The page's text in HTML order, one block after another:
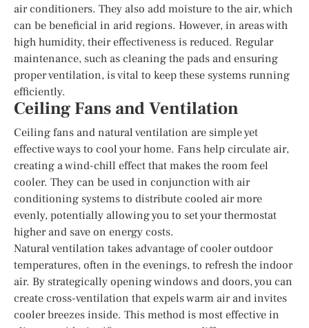
air conditioners. They also add moisture to the air, which
can be beneficial in arid regions. However, in areas with
high humidity, their effectiveness is reduced. Regular
maintenance, such as cleaning the pads and ensuring
proper ventilation, is vital to keep these systems running
efficiently.
Ceiling Fans and Ventilation
Ceiling fans and natural ventilation are simple yet
effective ways to cool your home. Fans help circulate air,
creating a wind-chill effect that makes the room feel
cooler. They can be used in conjunction with air
conditioning systems to distribute cooled air more
evenly, potentially allowing you to set your thermostat
higher and save on energy costs.
Natural ventilation takes advantage of cooler outdoor
temperatures, often in the evenings, to refresh the indoor
air. By strategically opening windows and doors, you can
create cross-ventilation that expels warm air and invites
cooler breezes inside. This method is most effective in